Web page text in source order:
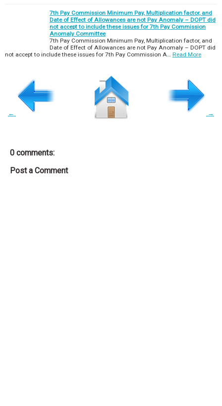
7th Pay Commission Minimum Pay, Multiplication factor, and
Date of Effect of Allowances are not Pay Anomaly – DOPT did
not accept to include these issues for 7th Pay Commission
Anomaly Committee
7th Pay Commission Minimum Pay, Multiplication factor, and
Date of Effect of Allowances are not Pay Anomaly – DOPT did
not accept to include these issues for 7th Pay Commission A… Read More
← →
0 comments:
Post a Comment